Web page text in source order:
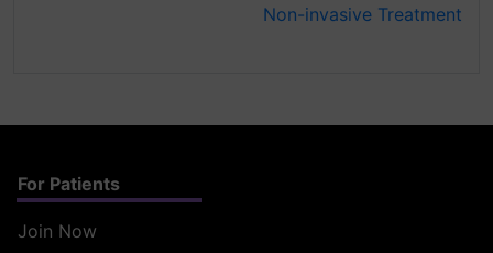
Non-invasive Treatment
For Patients
Join Now